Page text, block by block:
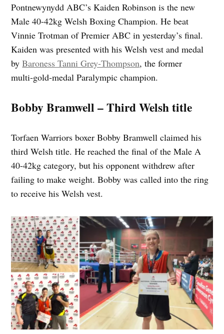
Pontnewynydd ABC’s Kaiden Robinson is the new
Male 40-42kg Welsh Boxing Champion. He beat
Vinnie Trotman of Premier ABC in yesterday’s final.
Kaiden was presented with his Welsh vest and medal
byBaroness Tanni Grey‑Thompson, the former
multi‑gold‑medal Paralympic champion.
Bobby Bramwell – Third Welsh title
Torfaen Warriors boxer Bobby Bramwell claimed his
third Welsh title. He reached the final of the Male A
40-42kg category, but his opponent withdrew after
failing to make weight. Bobby was called into the ring
to receive his Welsh vest.